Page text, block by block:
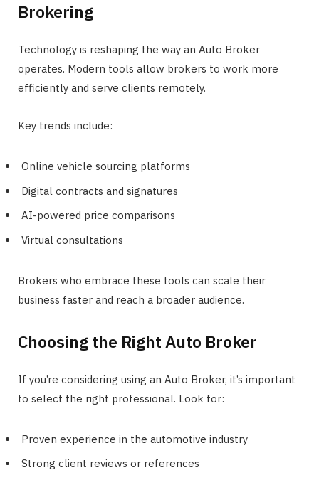
Brokering
Technology is reshaping the way an Auto Broker
operates. Modern tools allow brokers to work more
efficiently and serve clients remotely.
Key trends include:
Online vehicle sourcing platforms
Digital contracts and signatures
AI-powered price comparisons
Virtual consultations
Brokers who embrace these tools can scale their
business faster and reach a broader audience.
Choosing the Right Auto Broker
If you’re considering using an Auto Broker, it’s important
to select the right professional. Look for:
Proven experience in the automotive industry
Strong client reviews or references